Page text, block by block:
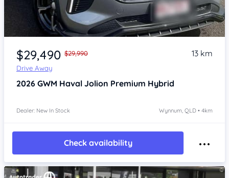
Item 1 of 4
$29,490 $29,990
Drive Away
13 km
2026 GWM Haval Jolion Premium Hybrid
Dealer: New In Stock Wynnum, QLD • 4km
Check availability